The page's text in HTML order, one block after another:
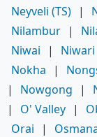
Neyveli (TS) |
Nilambur |
Niwai
| Niwari
Nokha
|
|
Nowgong |
|
O' Valley |
Orai
|